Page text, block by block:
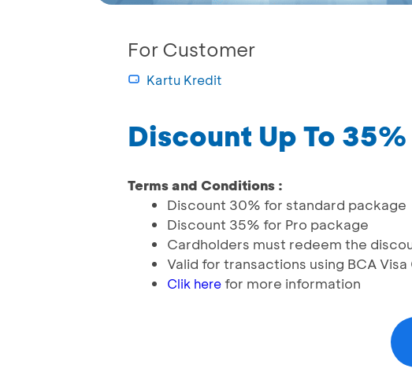
For Customer
Kartu Kredit
Discount Up To 35%
Terms and Conditions :
Discount 30% for standard package
Discount 35% for Pro package
Cardholders must redeem the
Valid for transactions using BCA
Clik herefor more information